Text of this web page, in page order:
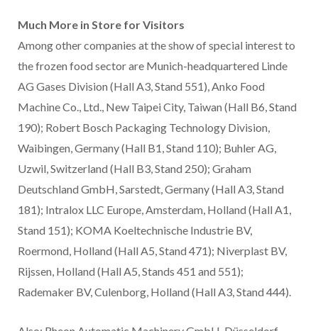
Much More in Store for Visitors
Among other companies at the show of special interest to
the frozen food sector are Munich-headquartered Linde
AG Gases Division (Hall A3, Stand 551), Anko Food
Machine Co., Ltd., New Taipei City, Taiwan (Hall B6, Stand
190); Robert Bosch Packaging Technology Division,
Waibingen, Germany (Hall B1, Stand 110); Buhler AG,
Uzwil, Switzerland (Hall B3, Stand 250); Graham
Deutschland GmbH, Sarstedt, Germany (Hall A3, Stand
181); Intralox LLC Europe, Amsterdam, Holland (Hall A1,
Stand 151); KOMA Koeltechnische Industrie BV,
Roermond, Holland (Hall A5, Stand 471); Niverplast BV,
Rijssen, Holland (Hall A5, Stands 451 and 551);
Rademaker BV, Culenborg, Holland (Hall A3, Stand 444).